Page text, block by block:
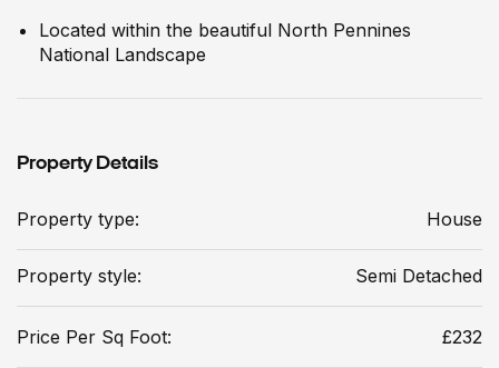
Located within the beautiful North Pennines
National Landscape
Property Details
Property type: House
Property style: Semi Detached
Price Per Sq Foot: £232